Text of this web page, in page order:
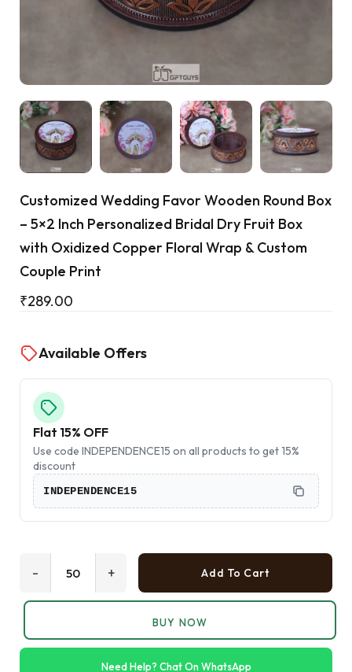
Customized Wedding Favor Wooden Round Box
– 5×2 Inch Personalized Bridal Dry Fruit Box
with Oxidized Copper Floral Wrap & Custom
Couple Print
₹289.00
Available Offers
Flat 15% OFF
Use code INDEPENDENCE15 on all products to get 15%
discount
INDEPENDENCE15
+
- Add To Cart
BUY NOW
Need Help? Chat On WhatsApp